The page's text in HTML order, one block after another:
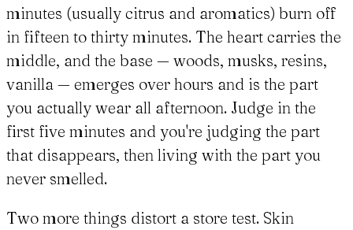
minutes (usually citrus and aromatics) burn off
in fifteen to thirty minutes. The heart carries the
middle, and the base — woods, musks, resins,
vanilla — emerges over hours and is the part
you actually wear all afternoon. Judge in the
first five minutes and you're judging the part
that disappears, then living with the part you
never smelled.
Two more things distort a store test. Skin